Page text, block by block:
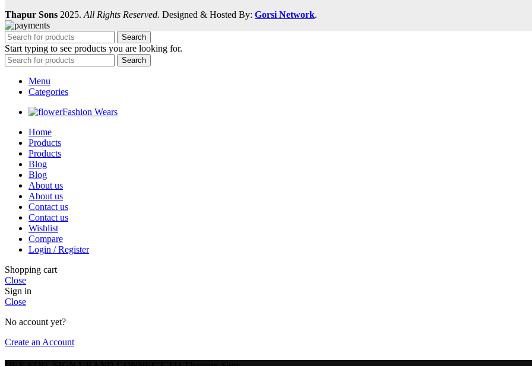
Thapur Sons 2025. All Rights Reserved. Designed & Hosted By: Gorsi Network.
Search
Start typing to see products you are looking for.
Search
Menu
Categories
Fashion Wears
Home
Products
Products
Blog
Blog
About us
About us
Contact us
Contact us
Wishlist
Compare
Login / Register
Shopping cart
Close
Sign in
Close
No account yet?
Create an Account